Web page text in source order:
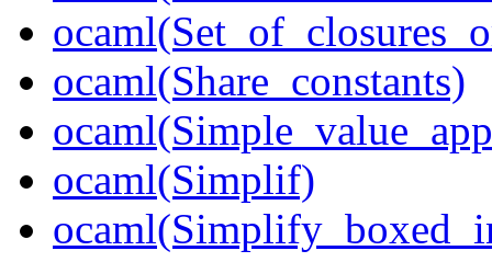
ocaml(Share_constants)
ocaml(Simplif)